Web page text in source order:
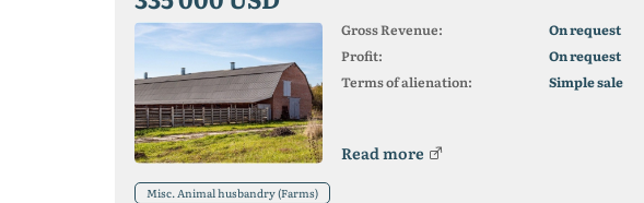
Gross Revenue:
On request
Profit:
On request
Terms of alienation:
Simple sale
Read more
Misc. Animal husbandry (Farms)